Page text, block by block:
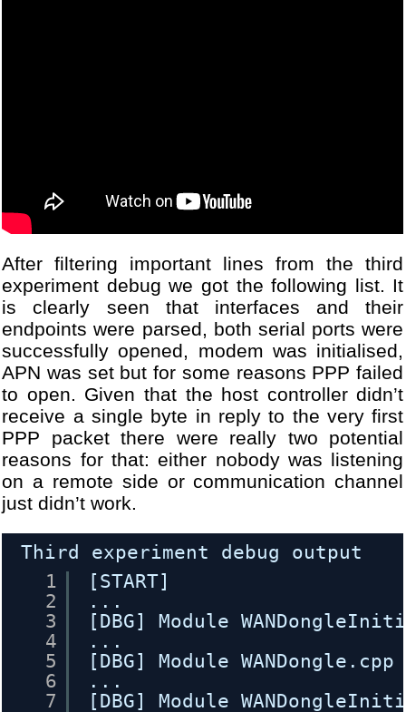
After filtering important lines from the third
experiment debug we got the following list. It
is clearly seen that interfaces and their
endpoints were parsed, both serial ports were
successfully opened, modem was initialised,
APN was set but for some reasons PPP failed
to open. Given that the host controller didn’t
receive a single byte in reply to the very first
PPP packet there were really two potential
reasons for that: either nobody was listening
on a remote side or communication channel
just didn’t work.
Third experiment debug output
1
2
3
4
5
6
7
[START]
...
[DBG] Module
...
[DBG] Module
...
[DBG] Module